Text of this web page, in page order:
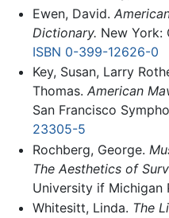
Ewen, David.
Dictionary. New York:
ISBN 0-399-12626-0
Key, Susan, Larry
Thomas. American
San Francisco
23305-5
Rochberg, George.
The Aesthetics of
University if Michigan
Whitesitt, Linda. The